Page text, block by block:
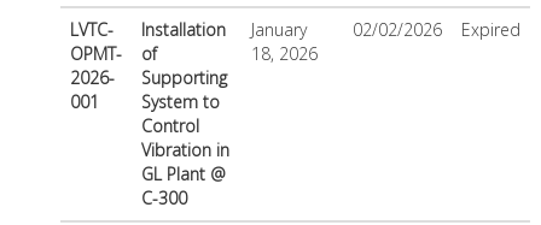
LVTC-
OPMT-
2026-
001
Installation
of
Supporting
System to
Control
Vibration in
GL Plant @
C-300
January
18, 2026
02/02/2026 Expired